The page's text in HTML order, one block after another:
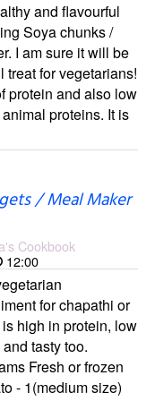
and flavourful
Soya chunks /
I am sure it will be
treat for vegetarians!
protein and also low
proteins. It is
/ Meal Maker
Cookbook
12:00
for chapathi or
high in protein, low
tasty too.
Fresh or frozen
- 1(medium size)